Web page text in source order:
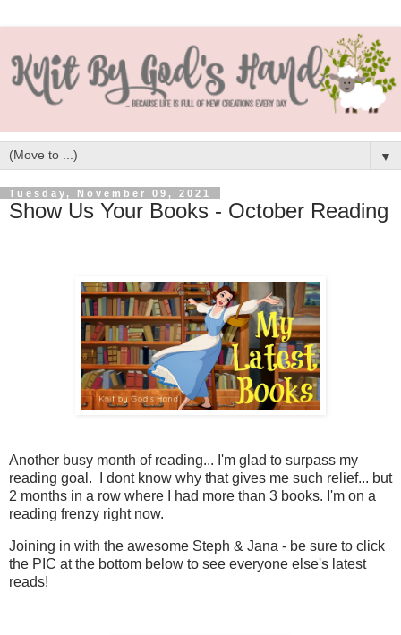
▼
Tuesday, November 09, 2021
Show Us Your Books - October Reading
Another busy month of reading... I'm glad to surpass my
reading goal. I dont know why that gives me such relief... but
2 months in a row where I had more than 3 books. I'm on a
reading frenzy right now.
Joining in with the awesome Steph & Jana - be sure to click
the PIC at the bottom below to see everyone else's latest
reads!